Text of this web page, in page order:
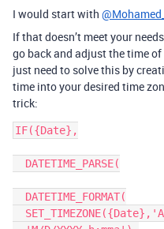
I would start with
If that doesn’t meet your
go back and adjust the time
just need to solve this by
time into your desired time
trick:
IF({Date},